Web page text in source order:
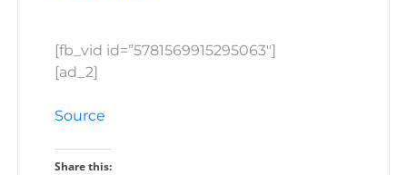
[fb_vid id=”5781569915295063″]
[ad_2]
Source
Share this: